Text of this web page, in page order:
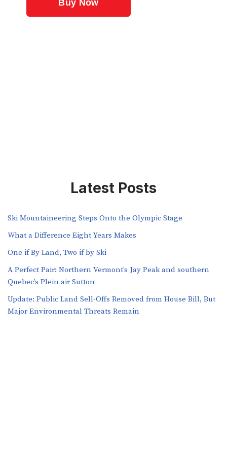
Latest Posts
Ski Mountaineering Steps Onto the Olympic Stage
What a Difference Eight Years Makes
One if By Land, Two if by Ski
A Perfect Pair: Northern Vermont’s Jay Peak and southern
Quebec’s Plein air Sutton
​​Update: Public Land Sell-Offs Removed from House Bill, But
Major Environmental Threats Remain